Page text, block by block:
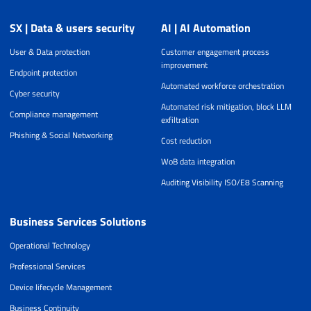
SX | Data & users security
User & Data protection
Endpoint protection
Cyber security
Compliance management
Phishing & Social Networking
AI | AI Automation
Customer engagement process
improvement
Automated workforce orchestration
Automated risk mitigation, block LLM
exfiltration
Cost reduction
WoB data integration
Auditing Visibility ISO/E8 Scanning
Business Services Solutions
Operational Technology
Professional Services
Device lifecycle Management
Business Continuity